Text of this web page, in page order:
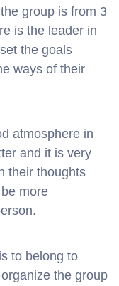
group is from 3
is the leader in
the goals
ways of their
atmosphere in
and it is very
their thoughts
more
to belong to
the group